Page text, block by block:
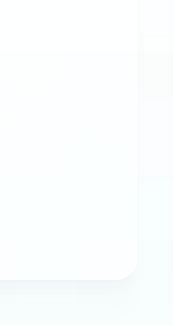
Janice